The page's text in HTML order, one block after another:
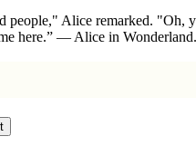
people," Alice remarked. "Oh,
here.” ― Alice in